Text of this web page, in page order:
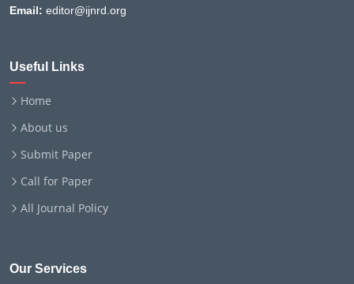
Email: editor@ijnrd.org
Useful Links
Home
About us
Submit Paper
Call for Paper
All Journal Policy
Our Services